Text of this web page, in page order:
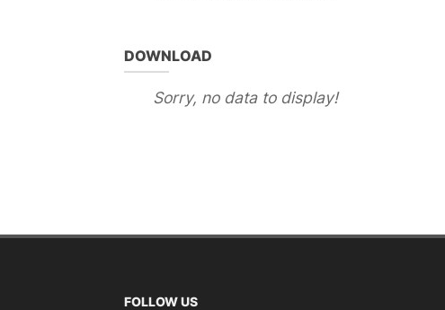
DOWNLOAD
Sorry, no data to display!
FOLLOW US